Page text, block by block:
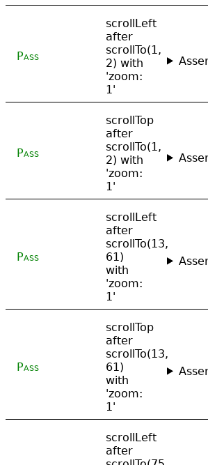
Pass
scrollLeft
after
scrollTo(1,
2) with
'zoom:
1'
Pass
scrollTop
after
scrollTo(1,
2) with
'zoom:
1'
Pass
scrollLeft
after
scrollTo(13,
61)
with
'zoom:
1'
Pass
scrollTop
after
scrollTo(13,
61)
with
'zoom:
1'
scrollLeft
after